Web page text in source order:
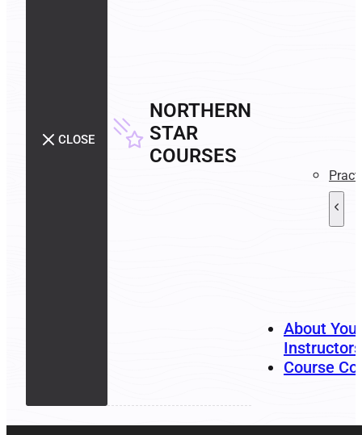
CLOSE
NORTHERN
STAR
COURSES
About Your
Instructors
Course